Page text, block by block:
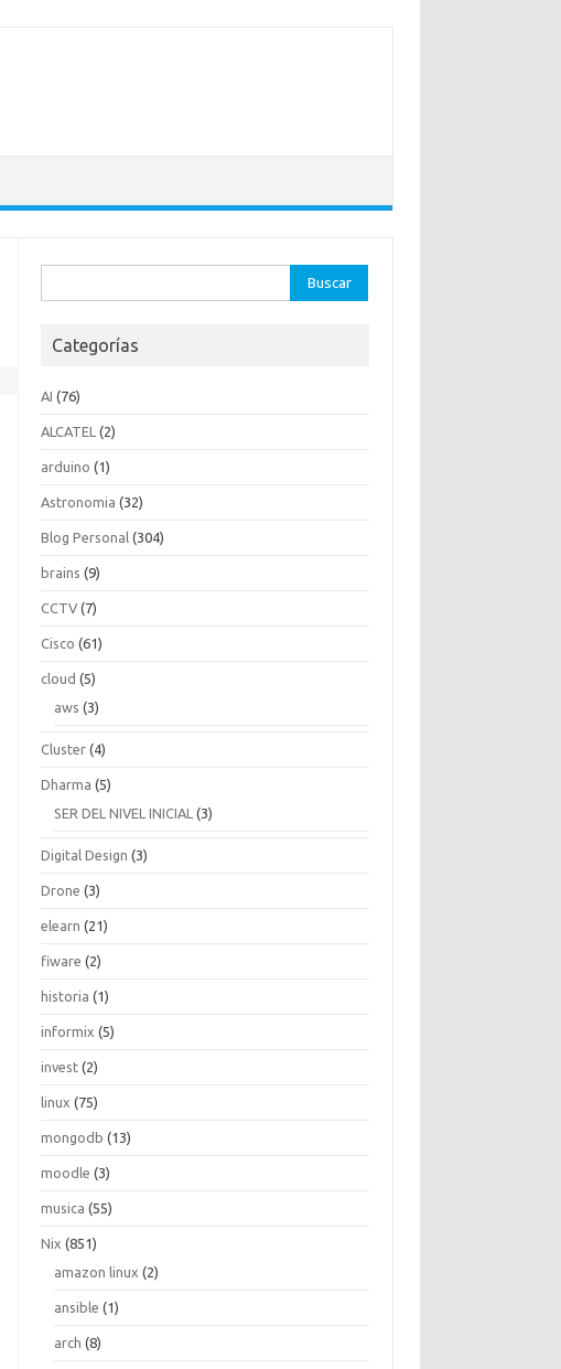
Categorías
AI (76)
ALCATEL (2)
arduino (1)
Astronomia (32)
Blog Personal (304)
brains (9)
CCTV (7)
Cisco (61)
cloud (5)
aws (3)
Cluster (4)
Dharma (5)
SER DEL NIVEL INICIAL (3)
Digital Design (3)
Drone (3)
elearn (21)
fiware (2)
historia (1)
informix (5)
invest (2)
linux (75)
mongodb (13)
moodle (3)
musica (55)
Nix (851)
amazon linux (2)
ansible (1)
arch (8)